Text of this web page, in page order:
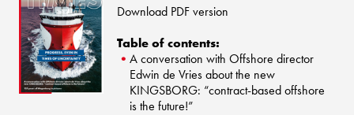
Download PDF version
Table of contents:
A conversation with Offshore director
Edwin de Vries about the new
KINGSBORG: “contract-based offshore
is the future!”